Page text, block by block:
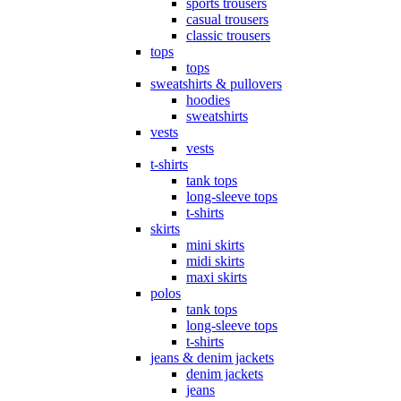
sports trousers
casual trousers
classic trousers
tops
tops
sweatshirts & pullovers
hoodies
sweatshirts
vests
vests
t-shirts
tank tops
long-sleeve tops
t-shirts
skirts
mini skirts
midi skirts
maxi skirts
polos
tank tops
long-sleeve tops
t-shirts
jeans & denim jackets
denim jackets
jeans